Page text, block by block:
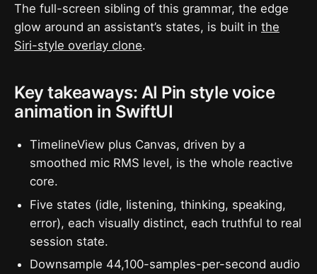
The full-screen sibling of this grammar, the edge
glow around an assistant’s states, is built in the
Siri-style overlay clone.
Key takeaways: AI Pin style voice
animation in SwiftUI
TimelineView plus Canvas, driven by a
smoothed mic RMS level, is the whole reactive
core.
Five states (idle, listening, thinking, speaking,
error), each visually distinct, each truthful to real
session state.
Downsample 44,100-samples-per-second audio